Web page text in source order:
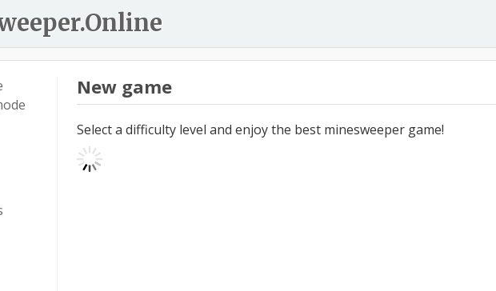
New game
Select a difficulty level and enjoy the best minesweeper game!